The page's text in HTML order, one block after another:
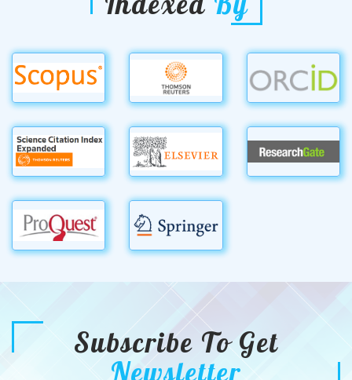
Subscribe To Get
Newsletter